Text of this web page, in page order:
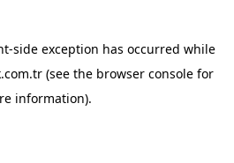
-side exception has occurred while
(see the browser consolefor
information).